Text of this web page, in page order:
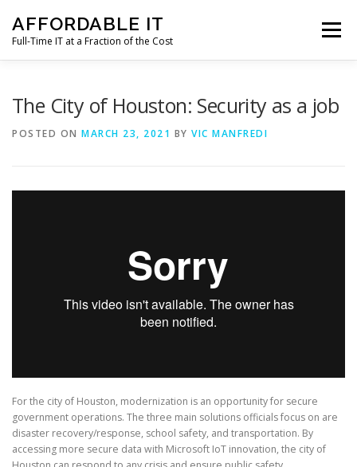
content
AFFORDABLE IT
Full-Time IT at a Fraction of the Cost
Menu
The City of Houston: Security as a job
POSTED ON MARCH 23, 2021 BY VIC MANFREDI
For the city of Houston, modernization is an opportunity for secure
government operations. The three main solutions officials focus on are
disaster recovery/response, school safety, and transportation. By
accessing more secure data with Microsoft IoT innovation, the city of